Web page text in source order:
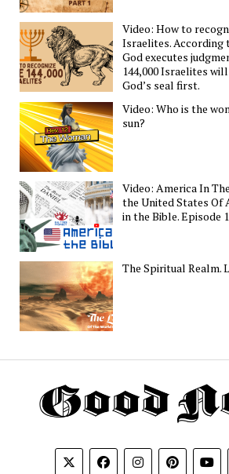
Video: How to
Israelites. According
God executes
144,000 Israelites
God’s seal first.
Video: Who is the
sun?
Video: America In
the United States Of
in the Bible. Episode 1
The Spiritual Realm.